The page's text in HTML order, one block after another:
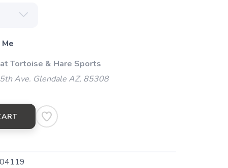
at Tortoise & Hare Sports
Ave. Glendale AZ, 85308